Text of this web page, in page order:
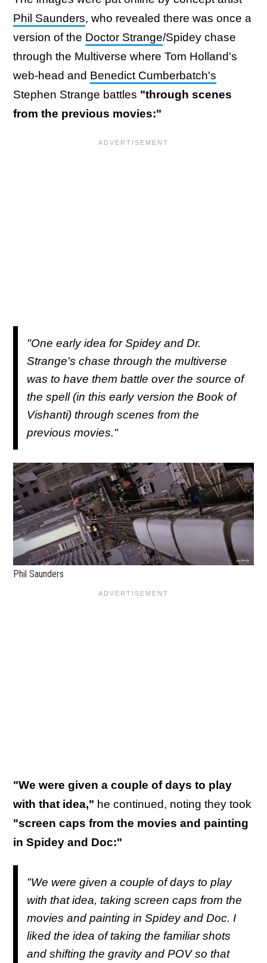
Phil Saunders, who revealed there was once a
version of the Doctor Strange/Spidey chase
through the Multiverse where Tom Holland's
web-head and Benedict Cumberbatch's
Stephen Strange battles "through scenes
from the previous movies:"
"One early idea for Spidey and Dr.
Strange's chase through the multiverse
was to have them battle over the source of
the spell (in this early version the Book of
Vishanti) through scenes from the
previous movies."
Phil Saunders
"We were given a couple of days to play
with that idea," he continued, noting they took
"screen caps from the movies and painting
in Spidey and Doc:"
"We were given a couple of days to play
with that idea, taking screen caps from the
movies and painting in Spidey and Doc. I
liked the idea of taking the familiar shots
and shifting the gravity and POV so that